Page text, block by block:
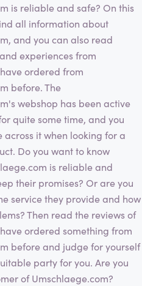
is reliable and safe? On this
all information about
and you can also read
experiences from
ordered from
before. The
webshop has been active
quite some time, and you
across it when looking for a
Do you want to know
is reliable and
their promises? Or are you
service they provide and how
Then read the reviews of
ordered something from
before and judge for yourself
party for you. Are you
of Umschlaege.com?